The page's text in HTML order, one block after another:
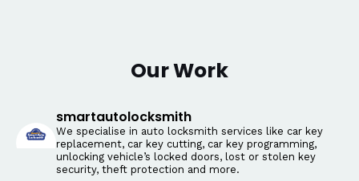
Our Work
smartautolocksmith
We specialise in auto locksmith services like car key
replacement, car key cutting, car key programming,
unlocking vehicle’s locked doors, lost or stolen key
security, theft protection and more.